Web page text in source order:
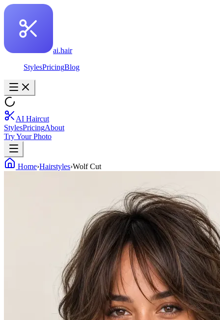
ai.hair
StylesPricingBlog
AI Haircut
StylesPricingAbout
Try Your Photo
Home›Hairstyles›Wolf Cut